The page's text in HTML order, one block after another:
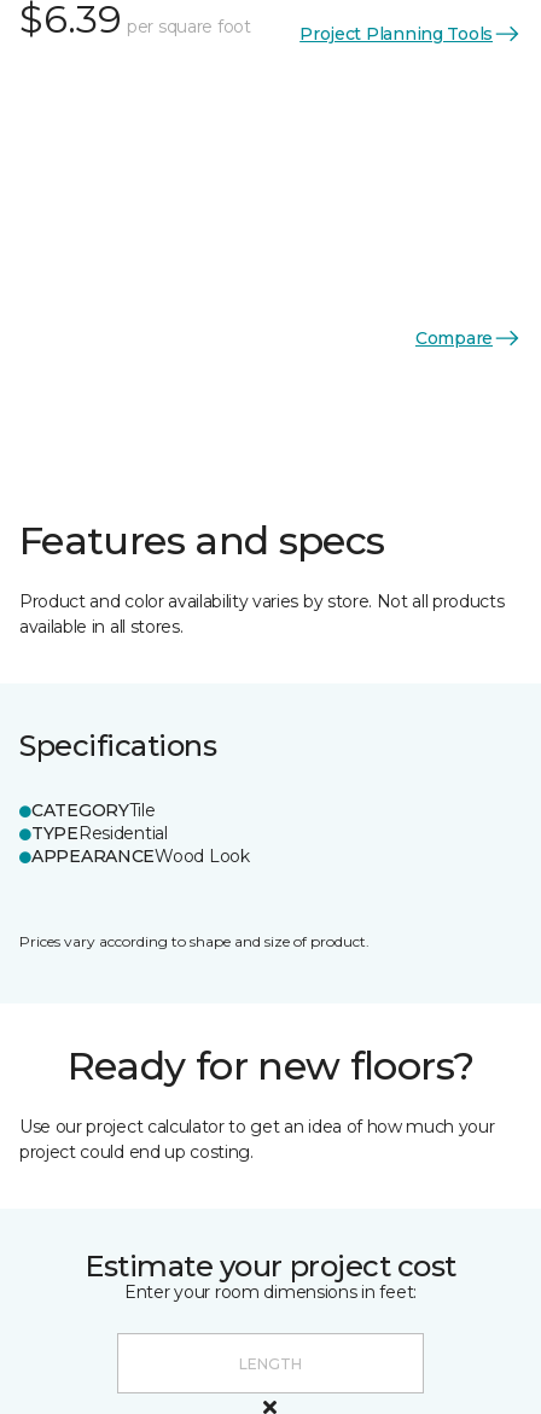
$6.39 per square foot Project Planning Tools
Compare
Features and specs
Product and color availability varies by store. Not all products
available in all stores.
Specifications
CATEGORYTile
TYPEResidential
APPEARANCEWood Look
Prices vary according to shape and size of product.
Ready for new floors?
Use our project calculator to get an idea of how much your
project could end up costing.
Estimate your project cost
Enter your room dimensions in feet: